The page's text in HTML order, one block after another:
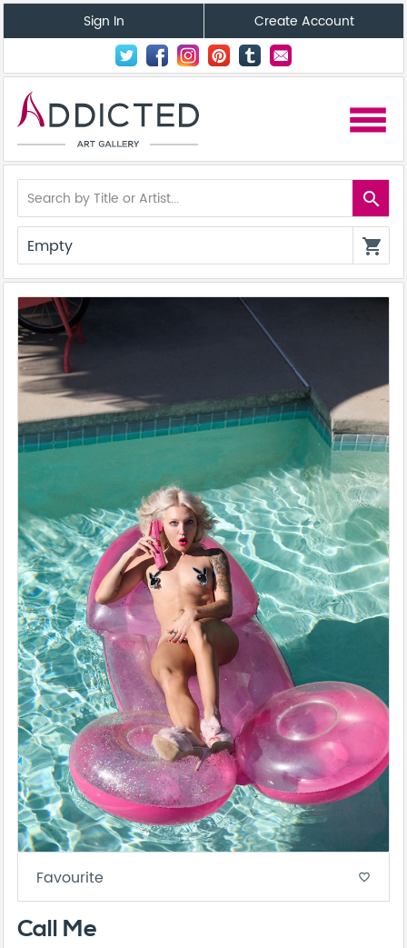
Sign In Create Account
menu
search
Empty shopping_cart
Favourite favorite_border
Call Me